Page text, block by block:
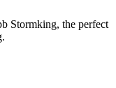
Stormking, the perfect